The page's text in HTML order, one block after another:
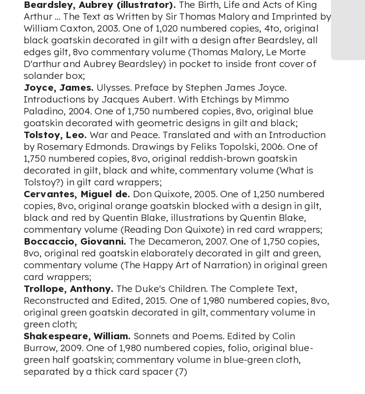
Beardsley, Aubrey (illustrator). The Birth, Life and Acts of King
Arthur … The Text as Written by Sir Thomas Malory and Imprinted by
William Caxton, 2003. One of 1,020 numbered copies, 4to, original
black goatskin decorated in gilt with a design after Beardsley, all
edges gilt, 8vo commentary volume (Thomas Malory, Le Morte
D'arthur and Aubrey Beardsley) in pocket to inside front cover of
solander box;
Joyce, James. Ulysses. Preface by Stephen James Joyce.
Introductions by Jacques Aubert. With Etchings by Mimmo
Paladino, 2004. One of 1,750 numbered copies, 8vo, original blue
goatskin decorated with geometric designs in gilt and black;
Tolstoy, Leo.War and Peace. Translated and with an Introduction
by Rosemary Edmonds. Drawings by Feliks Topolski, 2006. One of
1,750 numbered copies, 8vo, original reddish-brown goatskin
decorated in gilt, black and white, commentary volume (What is
Tolstoy?) in gilt card wrappers;
Cervantes, Miguel de. Don Quixote, 2005. One of 1,250 numbered
copies, 8vo, original orange goatskin blocked with a design in gilt,
black and red by Quentin Blake, illustrations by Quentin Blake,
commentary volume (Reading Don Quixote) in red card wrappers;
Boccaccio, Giovanni. The Decameron, 2007. One of 1,750 copies,
8vo, original red goatskin elaborately decorated in gilt and green,
commentary volume (The Happy Art of Narration) in original green
card wrappers;
Trollope, Anthony. The Duke's Children. The Complete Text,
Reconstructed and Edited, 2015. One of 1,980 numbered copies, 8vo,
original green goatskin decorated in gilt, commentary volume in
green cloth;
Shakespeare, William. Sonnets and Poems. Edited by Colin
Burrow, 2009. One of 1,980 numbered copies, folio, original blue-
green half goatskin; commentary volume in blue-green cloth,
separated by a thick card spacer (7)